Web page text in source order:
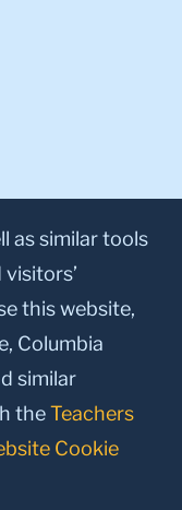
Linkedin
as similar tools
this website,
Columbia
similar
theTeachers
Cookie